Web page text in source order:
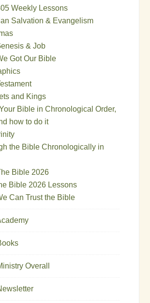
Weekly Lessons
Salvation & Evangelism
& Job
Got Our Bible
and Kings
Bible in Chronological Order,
how to do it
the Bible Chronologically in
Bible 2026
Bible 2026 Lessons
Can Trust the Bible
Overall